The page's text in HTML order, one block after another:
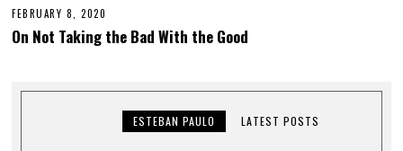
FEBRUARY 8, 2020
On Not Taking the Bad With the Good
ESTEBAN PAULO LATEST POSTS